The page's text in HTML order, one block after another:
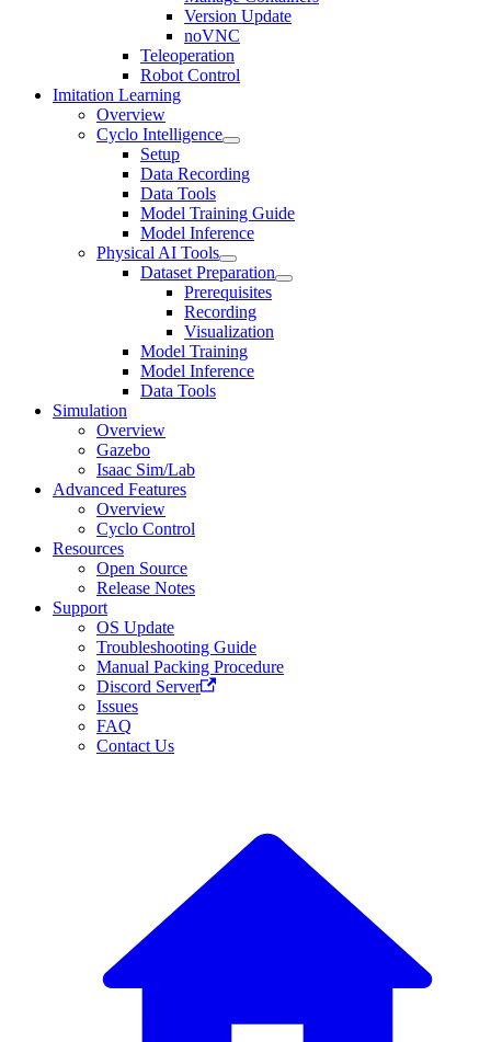
Version Update
noVNC
Teleoperation
Robot Control
Imitation Learning
Overview
Cyclo Intelligence
Setup
Data Recording
Data Tools
Model Training Guide
Model Inference
Physical AI Tools
Dataset Preparation
Prerequisites
Recording
Visualization
Model Training
Model Inference
Data Tools
Simulation
Overview
Gazebo
Isaac Sim/Lab
Advanced Features
Overview
Cyclo Control
Resources
Open Source
Release Notes
Support
OS Update
Troubleshooting Guide
Manual Packing Procedure
Discord Server
Issues
FAQ
Contact Us